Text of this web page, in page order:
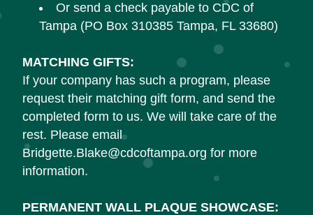
Or send a check payable to CDC of
Tampa (PO Box 310385 Tampa, FL 33680)
MATCHING GIFTS:
If your company has such a program, please
request their matching gift form, and send the
completed form to us. We will take care of the
rest. Please email
Bridgette.Blake@cdcoftampa.org for more
information.
PERMANENT WALL PLAQUE SHOWCASE: